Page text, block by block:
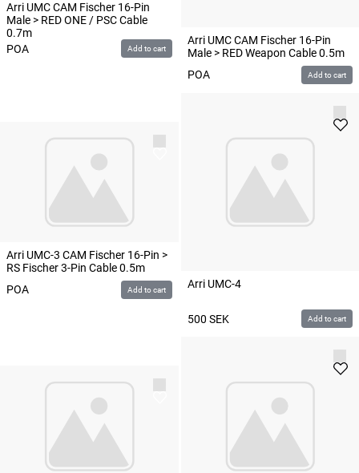
Arri UMC CAM Fischer 16-Pin
Male > RED ONE / PSC Cable
0.7m
POA
Add to cart
Arri UMC CAM Fischer 16-Pin
Male > RED Weapon Cable 0.5m
POA
Add to cart
Arri UMC-3 CAM Fischer 16-Pin >
RS Fischer 3-Pin Cable 0.5m
POA
Add to cart Arri UMC-4
500 SEK Add to cart